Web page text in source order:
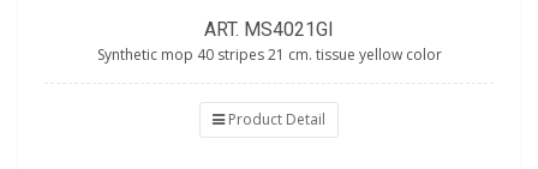
ART. MS4021GI
Synthetic mop 40 stripes 21 cm. tissue yellow color
Product Detail